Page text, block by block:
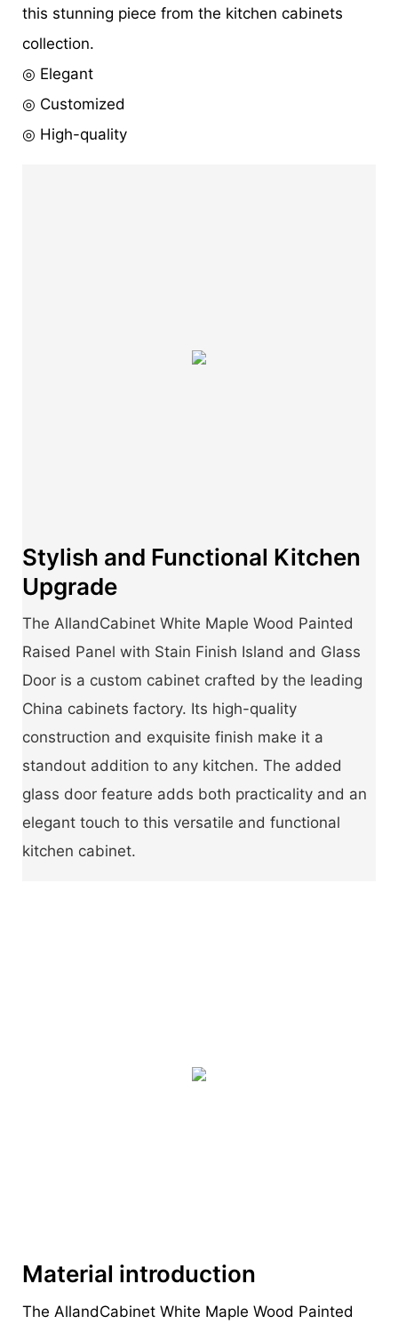
this stunning piece from the kitchen cabinets
collection.
◎ Elegant
◎ Customized
◎ High-quality
Stylish and Functional Kitchen
Upgrade
The AllandCabinet White Maple Wood Painted
Raised Panel with Stain Finish Island and Glass
Door is a custom cabinet crafted by the leading
China cabinets factory. Its high-quality
construction and exquisite finish make it a
standout addition to any kitchen. The added
glass door feature adds both practicality and an
elegant touch to this versatile and functional
kitchen cabinet.
Material introduction
The AllandCabinet White Maple Wood Painted